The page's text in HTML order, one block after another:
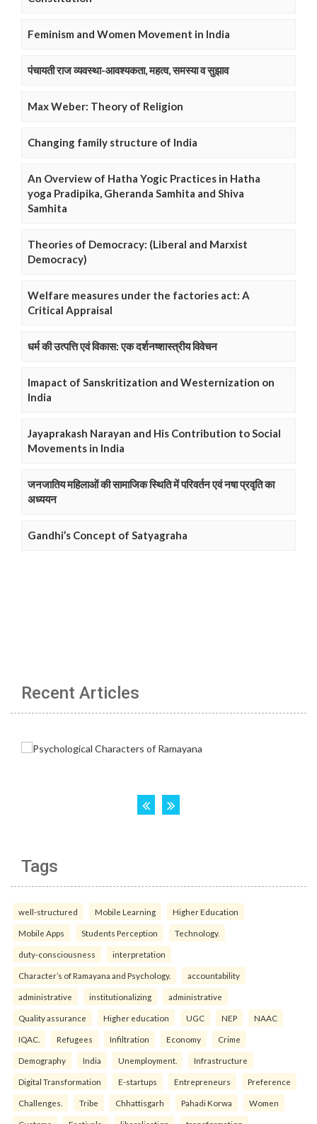
Feminism and Women Movement in India
पंचायती राज व्यवस्था-आवश्यकता, महत्व, समस्या व सुझाव
Max Weber: Theory of Religion
Changing family structure of India
An Overview of Hatha Yogic Practices in Hatha
yoga Pradipika, Gheranda Samhita and Shiva
Samhita
Theories of Democracy: (Liberal and Marxist
Democracy)
Welfare measures under the factories act: A
Critical Appraisal
धर्म की उत्पत्ति एवं विकास: एक दर्शनष्शास्त्रीय विवेचन
Imapact of Sanskritization and Westernization on
India
Jayaprakash Narayan and His Contribution to Social
Movements in India
जनजातिय महिलाओं की सामाजिक स्थिति में परिवर्तन एवं नषा प्रवृति का
अध्ययन
Gandhi’s Concept of Satyagraha
Recent Articles
Tags
well-structured Mobile Learning Higher Education
Mobile Apps Students Perception Technology.
duty-consciousness interpretation
Character’s of Ramayana and Psychology. accountability
administrative institutionalizing administrative
Quality assurance Higher education UGC NEP NAAC
IQAC. Refugees Infiltration Economy Crime
Demography India Unemployment. Infrastructure
Digital Transformation E-startups Entrepreneurs Preference
Challenges. Tribe Chhattisgarh Pahadi Korwa Women